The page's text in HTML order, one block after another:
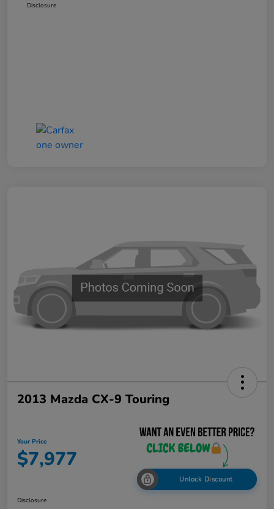
Disclosure
2013 Mazda CX-9 Touring
Your Price
$7,977
Unlock Discount
Disclosure